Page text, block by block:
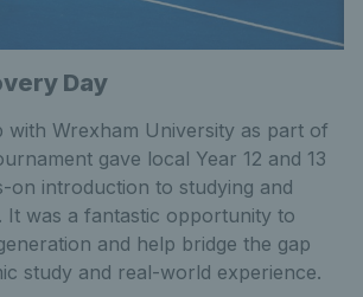
Day
with Wrexham University as part of
gave local Year 12 and 13
on introduction to studying and
It was a fantastic opportunity to
and help bridge the gap
study and real-world experience.